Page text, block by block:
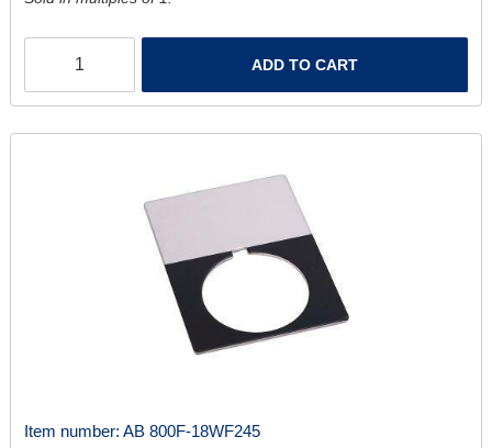
ADD TO CART
Item number: AB 800F-18WF245